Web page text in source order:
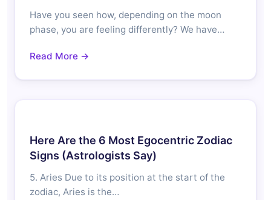
Have you seen how, depending on the moon
phase, you are feeling differently? We have…
Read More →
Here Are the 6 Most Egocentric Zodiac
Signs (Astrologists Say)
5. Aries Due to its position at the start of the
zodiac, Aries is the…